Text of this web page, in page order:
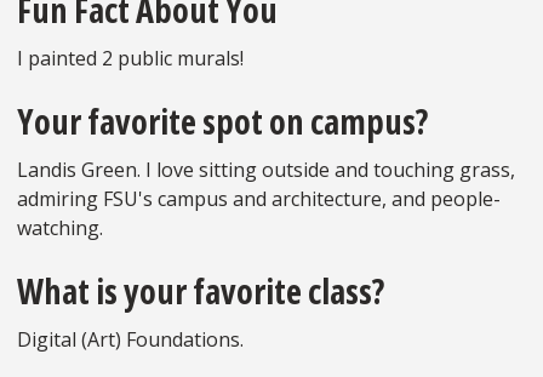
Fun Fact About You
I painted 2 public murals!
Your favorite spot on campus?
Landis Green. I love sitting outside and touching grass,
admiring FSU's campus and architecture, and people-
watching.
What is your favorite class?
Digital (Art) Foundations.